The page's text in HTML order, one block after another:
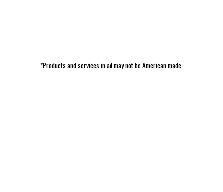
*Products and services in ad may not be American made.